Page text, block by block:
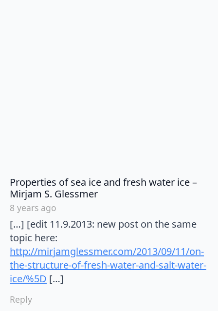
Properties of sea ice and fresh water ice –
Mirjam S. Glessmersays:
8 years ago
[…] [edit 11.9.2013: new post on the same
topic here:
http://mirjamglessmer.com/2013/09/11/on-
the-structure-of-fresh-water-and-salt-water-
ice/%5D […]
Reply